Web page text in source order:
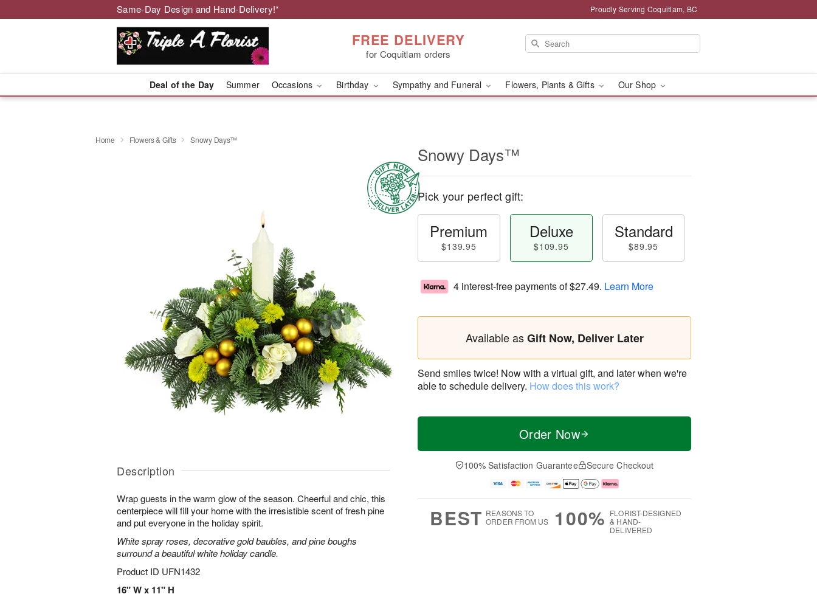
Same-Day Design and Hand-Delivery!* Proudly Serving Coquitlam, BC
FREE DELIVERY
for Coquitlam orders
Deal of the Day Summer Occasions Birthday Sympathy and Funeral Flowers, Plants & Gifts Our Shop
Home Flowers & Gifts Snowy Days™
Description
Wrap guests in the warm glow of the season. Cheerful and chic, this
centerpiece will fill your home with the irresistible scent of fresh pine
and put everyone in the holiday spirit.
White spray roses, decorative gold baubles, and pine boughs
surround a beautiful white holiday candle.
Product ID UFN1432
16" W x 11" H
Snowy Days™
Pick your perfect gift:
Premium
$139.95
Deluxe
$109.95
Standard
$89.95
4 interest-free payments of$27.49. Learn More
Available asGift Now, Deliver Later
Send smiles twice! Now with a virtual gift, and later when we're
able to schedule delivery. How does this work?
Order Now
100% Satisfaction Guarantee Secure Checkout
BEST REASONS TO
ORDER FROM US
100% FLORIST-DESIGNED
& HAND-
DELIVERED